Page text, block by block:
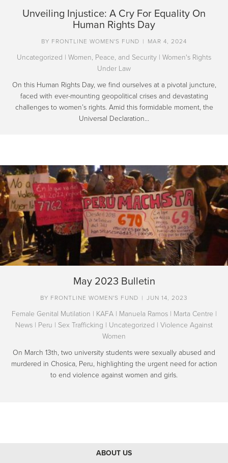
Unveiling Injustice: A Cry For Equality On
Human Rights Day
BY FRONTLINE WOMEN'S FUND | MAR 4, 2024
Uncategorized | Women, Peace, and Security | Women's Rights
Under Law
On this Human Rights Day, we find ourselves at a pivotal juncture,
faced with ever-mounting geopolitical crises and devastating
challenges to women’s rights. Amid this formidable moment, the
Universal Declaration…
May 2023 Bulletin
BY FRONTLINE WOMEN'S FUND | JUN 14, 2023
Female Genital Mutilation | KAFA| Manuela Ramos| Marta Centre |
News | Peru | Sex Trafficking | Uncategorized | Violence Against
Women
On March 13th, two university students were sexually abused and
murdered in Chosica, Peru, highlighting the urgent need for action
to end violence against women and girls.
ABOUT US